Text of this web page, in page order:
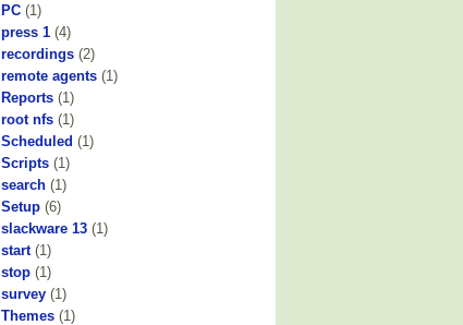
PC (1)
press 1 (4)
recordings (2)
remote agents (1)
Reports (1)
root nfs (1)
Scheduled (1)
Scripts (1)
search (1)
Setup (6)
slackware 13 (1)
start (1)
stop (1)
survey (1)
Themes (1)